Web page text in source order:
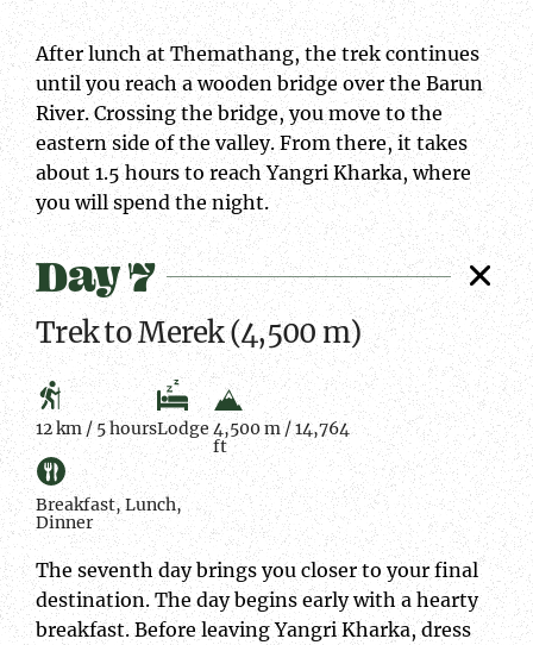
After lunch at Themathang, the trek continues
until you reach a wooden bridge over the Barun
River. Crossing the bridge, you move to the
eastern side of the valley. From there, it takes
about 1.5 hours to reach Yangri Kharka, where
you will spend the night.
Day 7
Trek to Merek (4,500 m)
12 km / 5 hoursLodge 4,500 m / 14,764
ft
Breakfast, Lunch,
Dinner
The seventh day brings you closer to your final
destination. The day begins early with a hearty
breakfast. Before leaving Yangri Kharka, dress